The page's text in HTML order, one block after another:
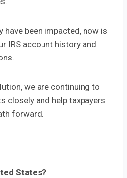
have been impacted, now is
IRS account history and
we are continuing to
closely and help taxpayers
forward.
States?